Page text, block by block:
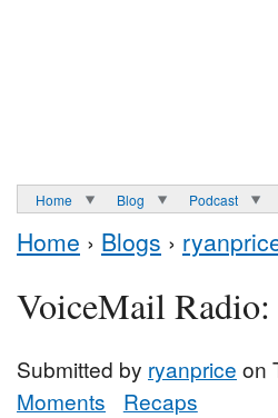
Home Blog Podcast
Home › Blogs ›
VoiceMail Radio:
Submitted by ryanprice on
Moments
Recaps